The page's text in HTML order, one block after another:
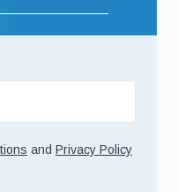
and Privacy Policy